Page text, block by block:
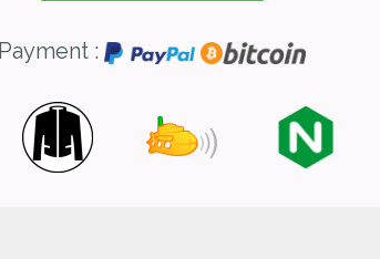
Payment :